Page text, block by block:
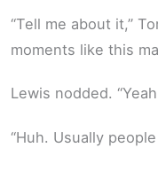
“Tell me about it,”
moments like this
Lewis nodded.
“Huh. Usually